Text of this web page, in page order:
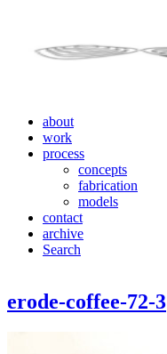
about
work
process
concepts
fabrication
models
contact
archive
Search
erode-coffee-72-3